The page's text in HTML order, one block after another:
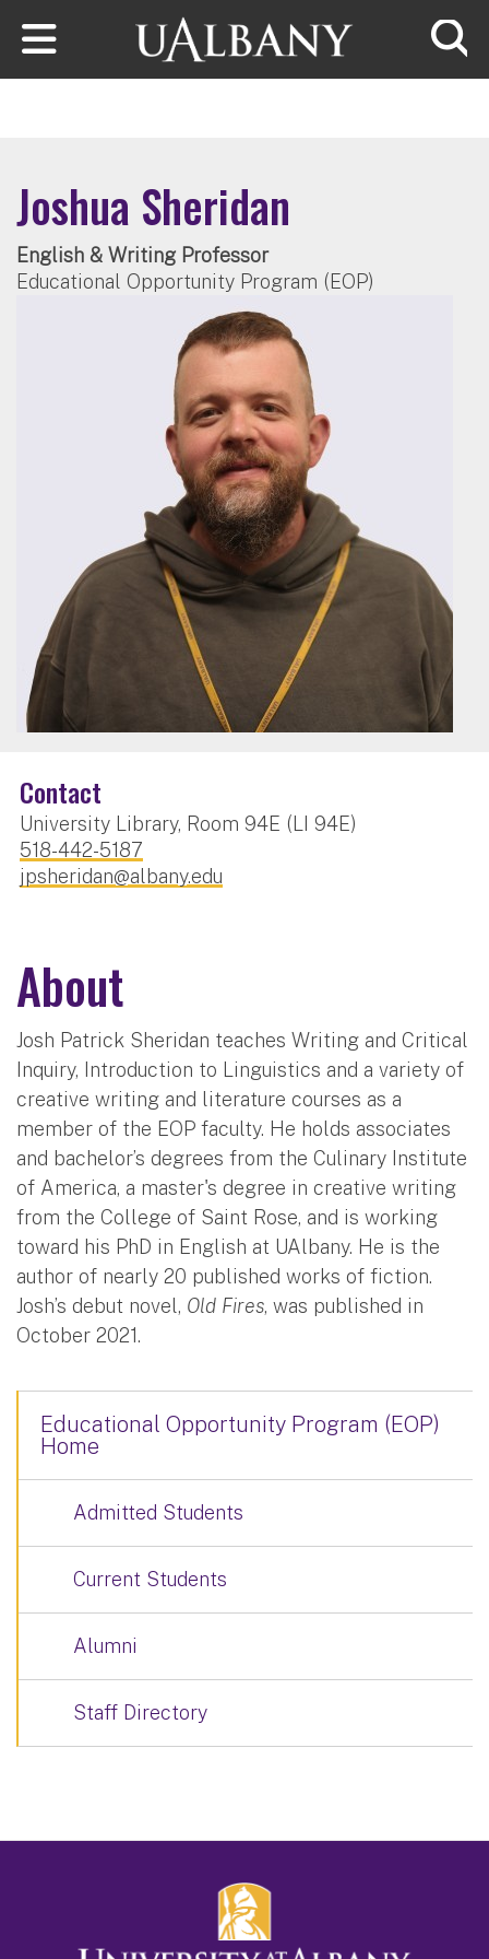
Skip to main content
Joshua Sheridan
English & Writing Professor
Educational Opportunity Program (EOP)
Contact
University Library, Room 94E (LI 94E)
518-442-5187
jpsheridan@albany.edu
About
Josh Patrick Sheridan teaches Writing and Critical
Inquiry, Introduction to Linguistics and a variety of
creative writing and literature courses as a
member of the EOP faculty. He holds associates
and bachelor’s degrees from the Culinary Institute
of America, a master's degree in creative writing
from the College of Saint Rose, and is working
toward his PhD in English at UAlbany. He is the
author of nearly 20 published works of fiction.
Josh’s debut novel, Old Fires, was published in
October 2021.
Educational Opportunity Program (EOP)
Home
Admitted Students
Current Students
Alumni
Staff Directory